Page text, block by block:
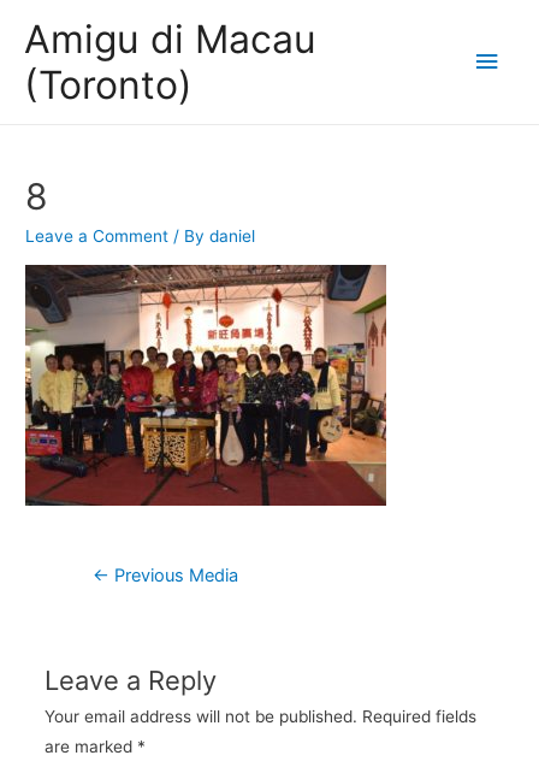
Amigu di Macau
(Toronto)
Main
8
Leave a Comment / Bydaniel
Post
← Previous Media
Leave a Reply
Your email address will not be published. Required fields
are marked *